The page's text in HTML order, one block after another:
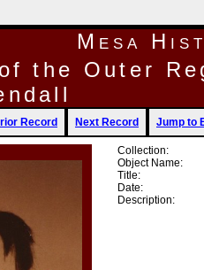
Mesa
the Outer
Record Next Record Jump to
Collection:
Object Name:
Title:
Date:
Description: